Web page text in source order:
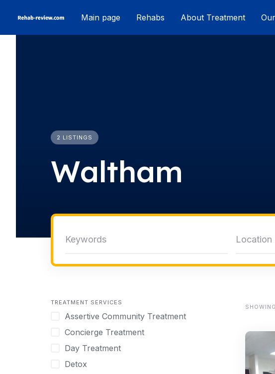
Main page Rehabs About Treatment
2 LISTINGS
Waltham
TREATMENT SERVICES
Assertive Community Treatment
Concierge Treatment
Day Treatment
Detox